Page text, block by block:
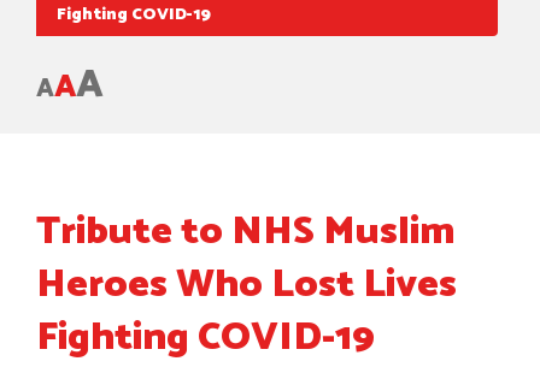
Fighting COVID-19
AAA
Tribute to NHS Muslim
Heroes Who Lost Lives
Fighting COVID-19